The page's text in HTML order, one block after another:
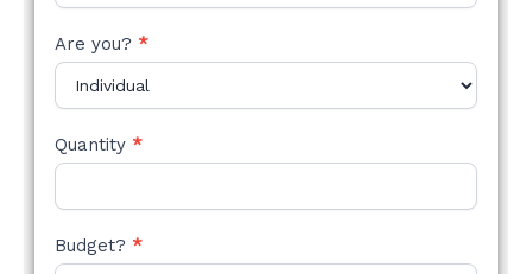
Are you? *
Quantity *
Budget? *